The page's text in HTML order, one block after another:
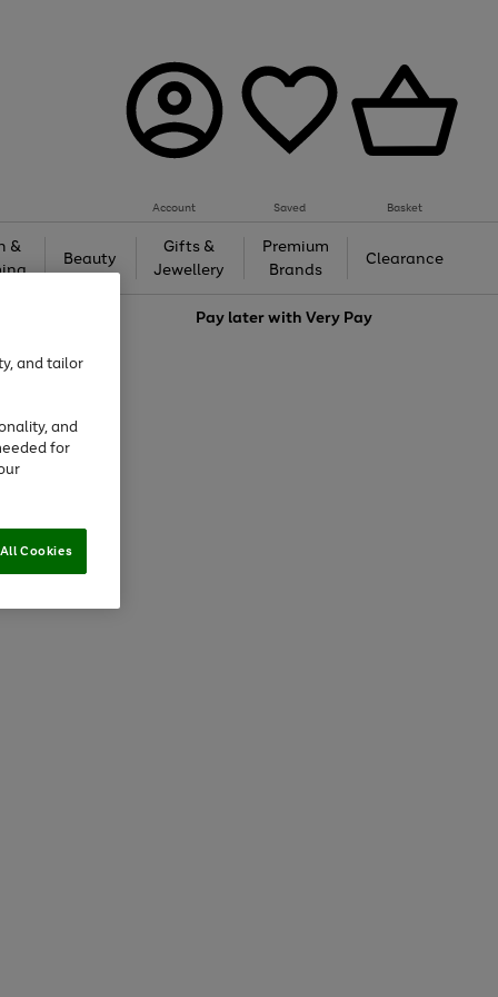
Account Saved Basket
&
Beauty
Gifts &
Jewellery
Premium
Brands
Clearance
Pay later withVery Pay
and tailor
and
for
Cookies